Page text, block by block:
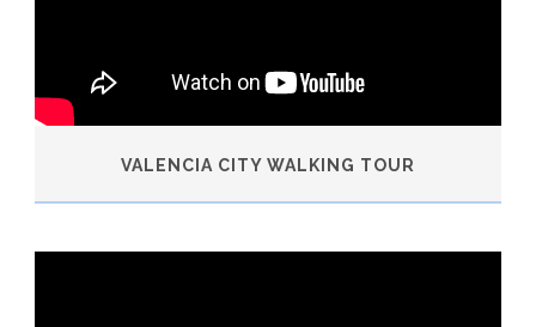
VALENCIA CITY WALKING TOUR